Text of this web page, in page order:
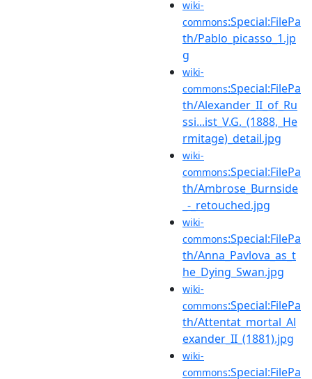
wiki-
commons:Special:FilePa
th/Pablo_picasso_1.jp
g
wiki-
commons:Special:FilePa
th/Alexander_II_of_Ru
ssi...ist_V.G._(1888,_He
rmitage)_detail.jpg
wiki-
commons:Special:FilePa
th/Ambrose_Burnside
_-_retouched.jpg
wiki-
commons:Special:FilePa
th/Anna_Pavlova_as_t
he_Dying_Swan.jpg
wiki-
commons:Special:FilePa
th/Attentat_mortal_Al
exander_II_(1881).jpg
wiki-
commons:Special:FilePa